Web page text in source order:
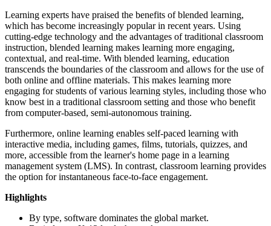
Learning experts have praised the benefits of blended learning,
which has become increasingly popular in recent years. Using
cutting-edge technology and the advantages of traditional classroom
instruction, blended learning makes learning more engaging,
contextual, and real-time. With blended learning, education
transcends the boundaries of the classroom and allows for the use of
both online and offline materials. This makes learning more
engaging for students of various learning styles, including those who
know best in a traditional classroom setting and those who benefit
from computer-based, semi-autonomous training.
Furthermore, online learning enables self-paced learning with
interactive media, including games, films, tutorials, quizzes, and
more, accessible from the learner's home page in a learning
management system (LMS). In contrast, classroom learning provides
the option for instantaneous face-to-face engagement.
Highlights
By type, software dominates the global market.